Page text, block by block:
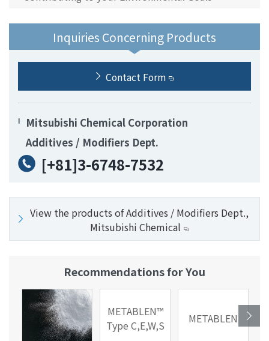
Inquiries Concerning Products
Contact Form
Mitsubishi Chemical Corporation
Additives / Modifiers Dept.
[+81]3-6748-7532
View the products of Additives / Modifiers Dept.,
Mitsubishi Chemical
Recommendations for You
METABLEN™
Type C,E,W,S
METABLEN